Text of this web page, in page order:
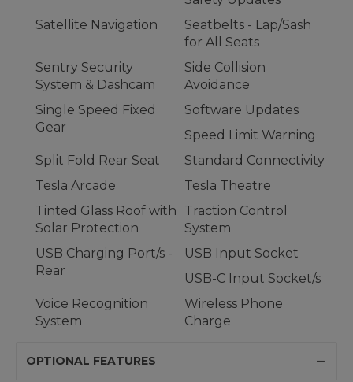
Satellite Navigation
Seatbelts - Lap/Sash
for All Seats
Sentry Security
System & Dashcam
Side Collision
Avoidance
Single Speed Fixed
Gear
Software Updates
Speed Limit Warning
Split Fold Rear Seat
Standard Connectivity
Tesla Arcade
Tesla Theatre
Tinted Glass Roof with
Solar Protection
Traction Control
System
USB Charging Port/s -
Rear
USB Input Socket
USB-C Input Socket/s
Voice Recognition
System
Wireless Phone
Charge
OPTIONAL FEATURES